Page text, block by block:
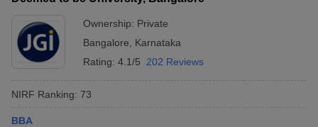
Ownership: Private
Bangalore
Karnataka
Rating: 4.1/5 202 Reviews
NIRF Ranking: 73
BBA